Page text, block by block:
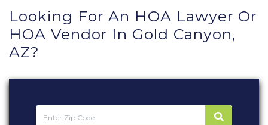
Looking For An HOA Lawyer Or
HOA Vendor In Gold Canyon,
AZ?